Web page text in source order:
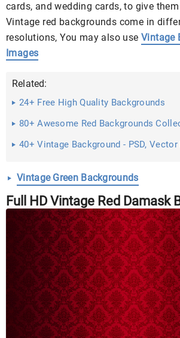
cards, and wedding cards, to give
Vintage red backgrounds come in
resolutions, You may also use Vintage
Images
Related:
24+ Free High Quality Backgrounds
80+ Awesome Red Backgrounds
40+ Vintage Background - PSD, Vector
Vintage Green Backgrounds
Full HD Vintage Red Damask